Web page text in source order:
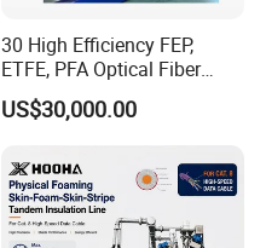
30 High Efficiency FEP,
ETFE, PFA Optical Fiber
Cable Sheath Extrusion
Machine Cable Making
US$30,000.00